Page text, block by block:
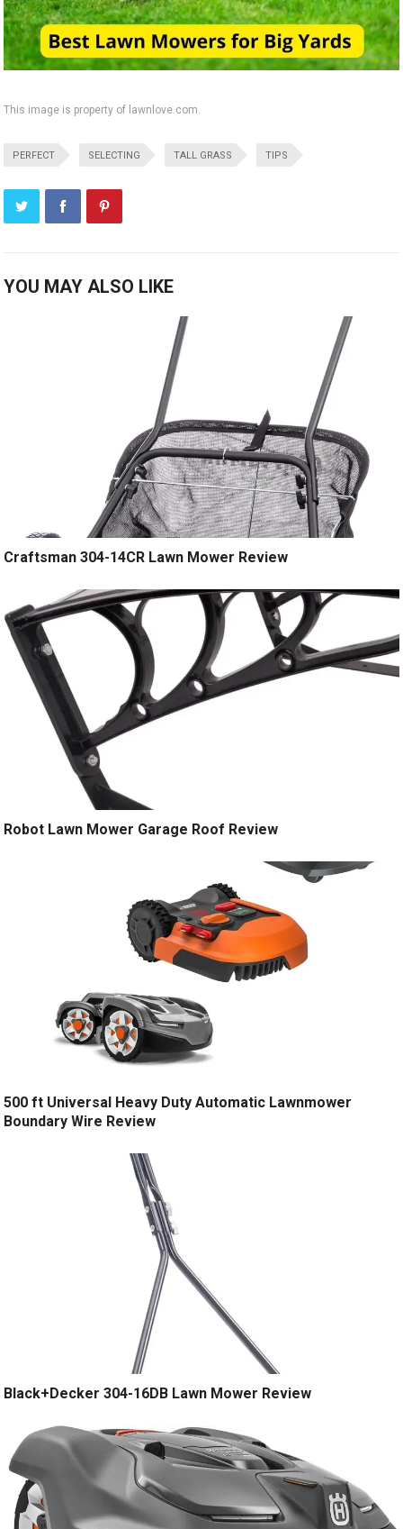
This image is property of lawnlove.com.
PERFECT SELECTING TALL GRASS TIPS
YOU MAY ALSO LIKE
Craftsman 304-14CR Lawn Mower Review
Robot Lawn Mower Garage Roof Review
500 ft Universal Heavy Duty Automatic Lawnmower
Boundary Wire Review
Black+Decker 304-16DB Lawn Mower Review